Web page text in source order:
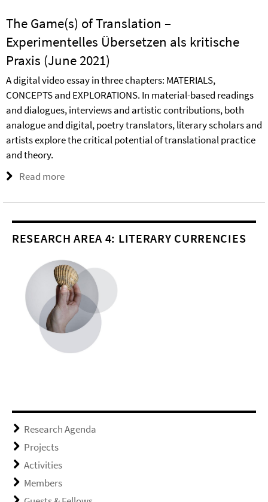
The Game(s) of Translation –
Experimentelles Übersetzen als kritische
Praxis (June 2021)
A digital video essay in three chapters: MATERIALS,
CONCEPTS and EXPLORATIONS. In material-based readings
and dialogues, interviews and artistic contributions, both
analogue and digital, poetry translators, literary scholars and
artists explore the critical potential of translational practice
and theory.
Read more
RESEARCH AREA 4: LITERARY CURRENCIES
Research Agenda
Projects
Activities
Members